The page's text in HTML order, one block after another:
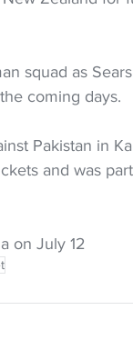
squad as
coming days.
Pakistan in
and was
on July 12